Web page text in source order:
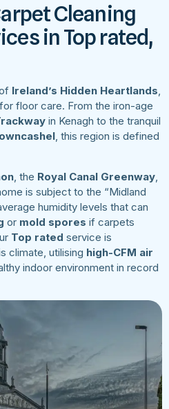
Cleaning
in Top rated,
Ireland’s Hidden Heartlands,
floor care. From the iron-age
in Kenagh to the tranquil
, this region is defined
, the Royal Canal Greenway,
is subject to the “Midland
humidity levels that can
or mold spores if carpets
Top rated service is
climate, utilising high-CFM air
indoor environment in record